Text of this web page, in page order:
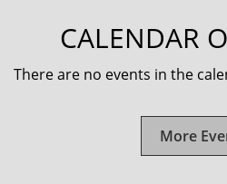
CALENDAR
There are no events in the
More